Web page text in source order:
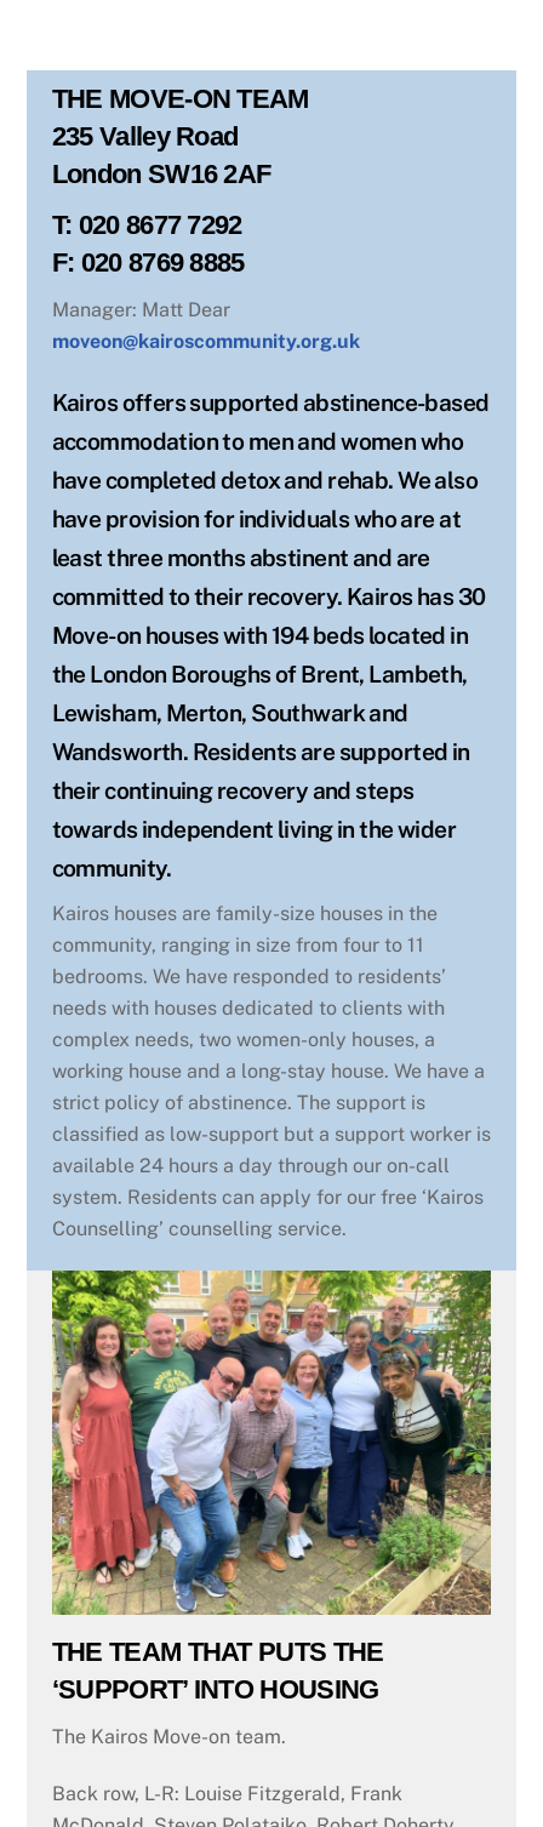
THE MOVE-ON TEAM
235 Valley Road
London SW16 2AF
T: 020 8677 7292
F: 020 8769 8885
Manager: Matt Dear
moveon@kairoscommunity.org.uk
Kairos offers supported abstinence-based
accommodation to men and women who
have completed detox and rehab. We also
have provision for individuals who are at
least three months abstinent and are
committed to their recovery. Kairos has 30
Move-on houses with 194 beds located in
the London Boroughs of Brent, Lambeth,
Lewisham, Merton, Southwark and
Wandsworth. Residents are supported in
their continuing recovery and steps
towards independent living in the wider
community.
Kairos houses are family-size houses in the
community, ranging in size from four to 11
bedrooms. We have responded to residents’
needs with houses dedicated to clients with
complex needs, two women-only houses, a
working house and a long-stay house. We have a
strict policy of abstinence. The support is
classified as low-support but a support worker is
available 24 hours a day through our on-call
system. Residents can apply for our free ‘Kairos
Counselling’ counselling service.
THE TEAM THAT PUTS THE
‘SUPPORT’ INTO HOUSING
The Kairos Move-on team.
Back row, L-R: Louise Fitzgerald, Frank